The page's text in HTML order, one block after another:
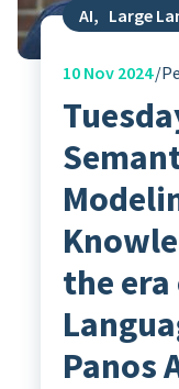
AI, Large
10Nov 2024
the era
Panos